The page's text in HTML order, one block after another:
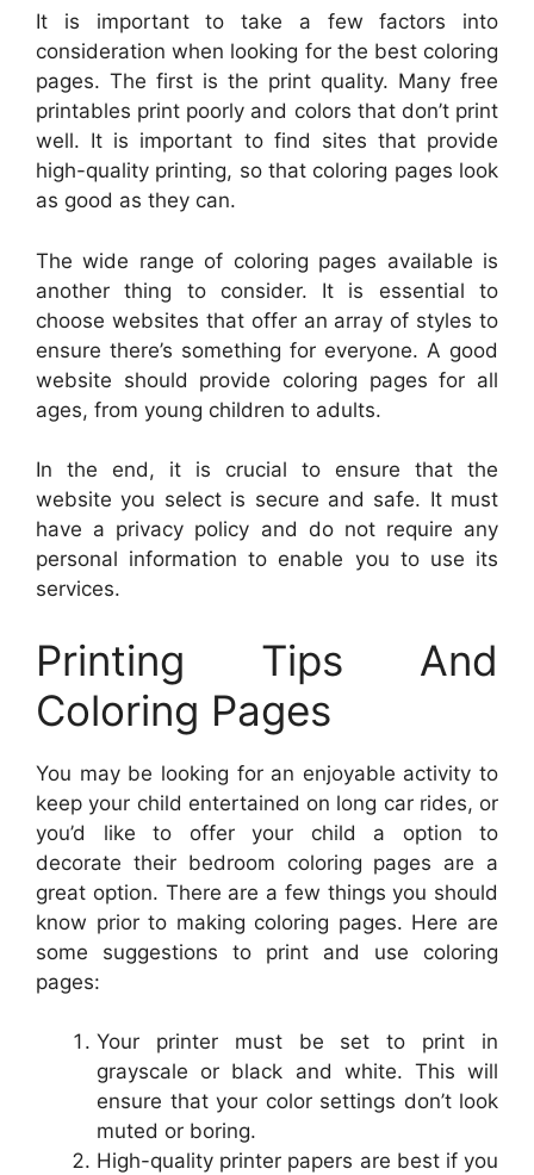
It is important to take a few factors into
consideration when looking for the best coloring
pages. The first is the print quality. Many free
printables print poorly and colors that don’t print
well. It is important to find sites that provide
high-quality printing, so that coloring pages look
as good as they can.
The wide range of coloring pages available is
another thing to consider. It is essential to
choose websites that offer an array of styles to
ensure there’s something for everyone. A good
website should provide coloring pages for all
ages, from young children to adults.
In the end, it is crucial to ensure that the
website you select is secure and safe. It must
have a privacy policy and do not require any
personal information to enable you to use its
services.
Printing Tips And
Coloring Pages
You may be looking for an enjoyable activity to
keep your child entertained on long car rides, or
you’d like to offer your child a option to
decorate their bedroom coloring pages are a
great option. There are a few things you should
know prior to making coloring pages. Here are
some suggestions to print and use coloring
pages:
Your printer must be set to print in
grayscale or black and white. This will
ensure that your color settings don’t look
muted or boring.
High-quality printer papers are best if you